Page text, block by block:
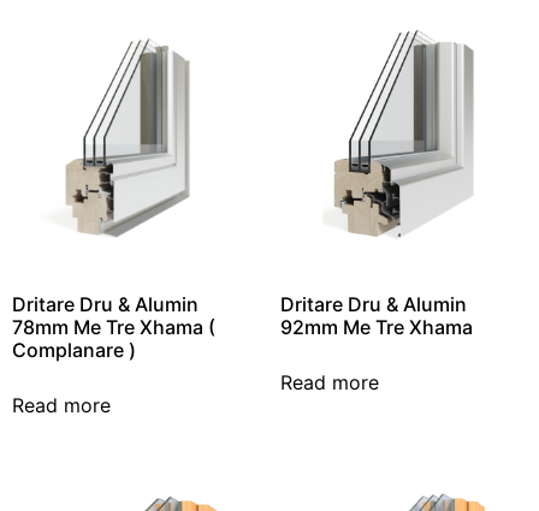
Dritare Dru & Alumin
78mm Me Tre Xhama (
Complanare )
Read more
Dritare Dru & Alumin
92mm Me Tre Xhama
Read more